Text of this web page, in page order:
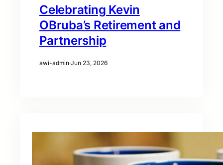
Celebrating Kevin
OBruba’s Retirement and
Partnership
awi-admin·Jun 23, 2026